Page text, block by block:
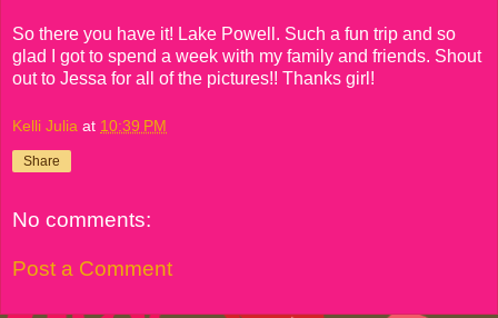
So there you have it! Lake Powell. Such a fun trip and so
glad I got to spend a week with my family and friends. Shout
out to Jessa for all of the pictures!! Thanks girl!
Kelli Julia at 10:39 PM
Share
No comments:
Post a Comment